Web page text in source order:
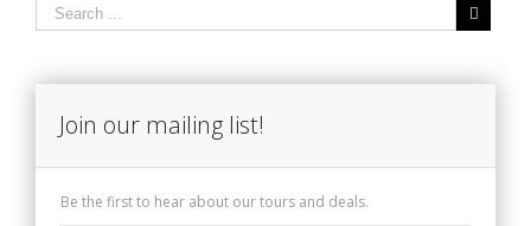
Join our mailing list!
Be the first to hear about our tours and deals.